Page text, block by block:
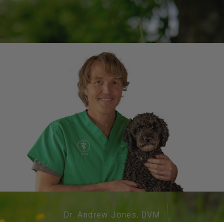
Dr. Andrew Jones, DVM